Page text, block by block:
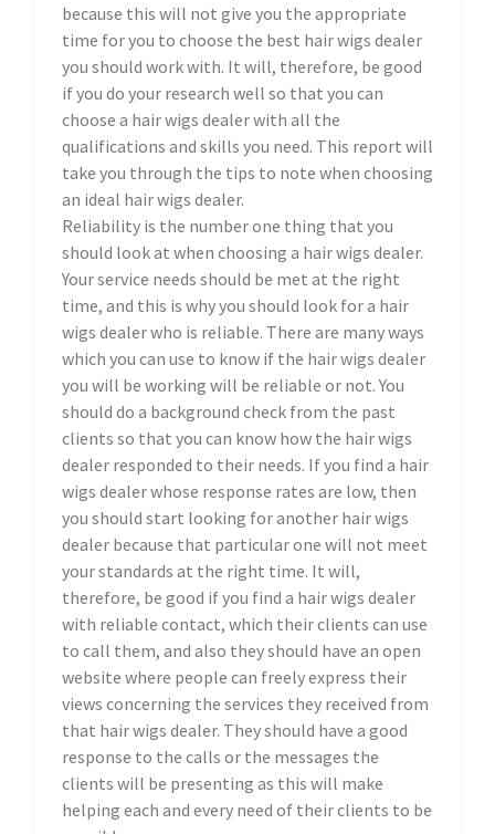
because this will not give you the appropriate
time for you to choose the best hair wigs dealer
you should work with. It will, therefore, be good
if you do your research well so that you can
choose a hair wigs dealer with all the
qualifications and skills you need. This report will
take you through the tips to note when choosing
an ideal hair wigs dealer.
Reliability is the number one thing that you
should look at when choosing a hair wigs dealer.
Your service needs should be met at the right
time, and this is why you should look for a hair
wigs dealer who is reliable. There are many ways
which you can use to know if the hair wigs dealer
you will be working will be reliable or not. You
should do a background check from the past
clients so that you can know how the hair wigs
dealer responded to their needs. If you find a hair
wigs dealer whose response rates are low, then
you should start looking for another hair wigs
dealer because that particular one will not meet
your standards at the right time. It will,
therefore, be good if you find a hair wigs dealer
with reliable contact, which their clients can use
to call them, and also they should have an open
website where people can freely express their
views concerning the services they received from
that hair wigs dealer. They should have a good
response to the calls or the messages the
clients will be presenting as this will make
helping each and every need of their clients to be